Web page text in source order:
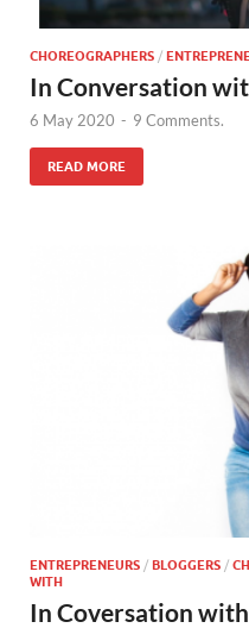
CHOREOGRAPHERS /
In Conversation
6 May 2020 - 9 Comments.
READ MORE
ENTREPRENEURS / BLOGGERS /
WITH
In Coversation